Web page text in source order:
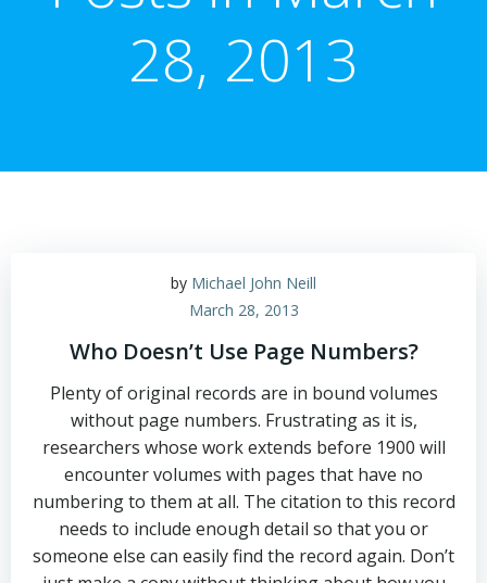
28, 2013
by Michael John Neill
March 28, 2013
Who Doesn’t Use Page Numbers?
Plenty of original records are in bound volumes
without page numbers. Frustrating as it is,
researchers whose work extends before 1900 will
encounter volumes with pages that have no
numbering to them at all. The citation to this record
needs to include enough detail so that you or
someone else can easily find the record again. Don’t